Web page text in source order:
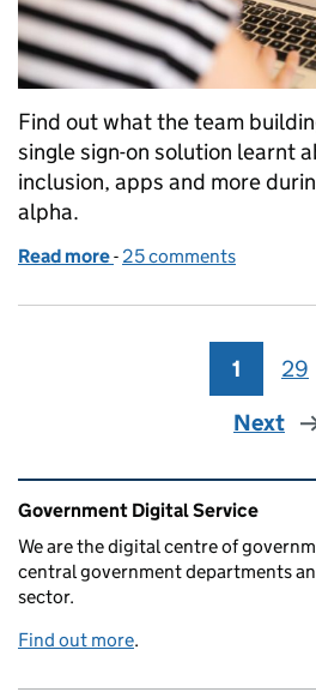
Find out what the team
single sign-on solution learnt
inclusion, apps and more
alpha.
Read more of Single sign-on:
- 25 comments
Page
1
29
Next
Related content and links
Government Digital Service
We are the digital centre of
central government departments
sector.
Find out more.